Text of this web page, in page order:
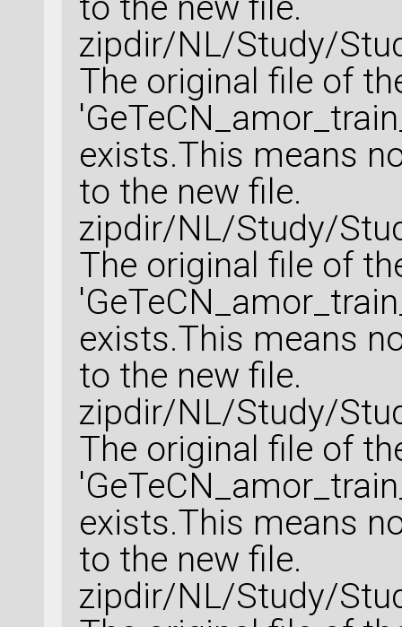
zipdir/NL/Study/
The original file of
exists.This means
to the new file.
zipdir/NL/Study/
The original file of
exists.This means
to the new file.
zipdir/NL/Study/
The original file of
exists.This means
to the new file.
zipdir/NL/Study/